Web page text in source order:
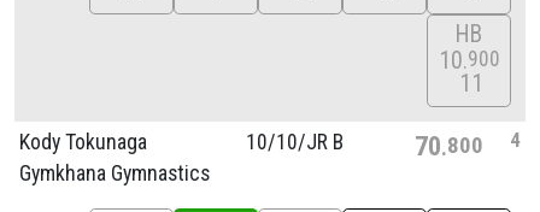
HB
10 900
11
Kody Tokunaga
Gymkhana Gymnastics
10/10/JR B 70 800 4